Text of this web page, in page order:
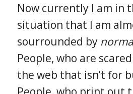
Now currently I am in
situation that I am
sourrounded by
People, who are
the web that isn’t for